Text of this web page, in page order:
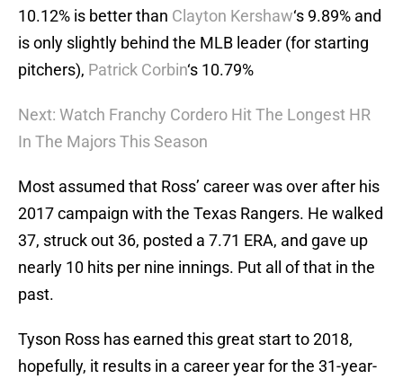
10.12% is better than Clayton Kershaw‘s 9.89% and
is only slightly behind the MLB leader (for starting
pitchers), Patrick Corbin‘s 10.79%
Next: Watch Franchy Cordero Hit The Longest HR
In The Majors This Season
Most assumed that Ross’ career was over after his
2017 campaign with the Texas Rangers. He walked
37, struck out 36, posted a 7.71 ERA, and gave up
nearly 10 hits per nine innings. Put all of that in the
past.
Tyson Ross has earned this great start to 2018,
hopefully, it results in a career year for the 31-year-